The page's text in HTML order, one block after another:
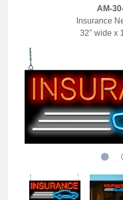
AM-
Insurance
32" wide x